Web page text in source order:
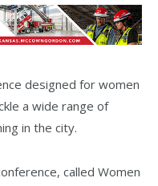
designed for women
a wide range of
in the city.
called Women